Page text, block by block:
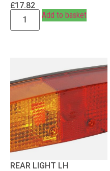
£17.82
Add to basket
REAR LIGHT LH